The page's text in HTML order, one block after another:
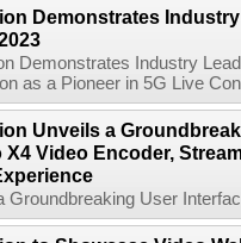
Demonstrates
Demonstrates Industry
as a Pioneer in 5G Live
Unveils a
X4 Video Encoder,
Groundbreaking User